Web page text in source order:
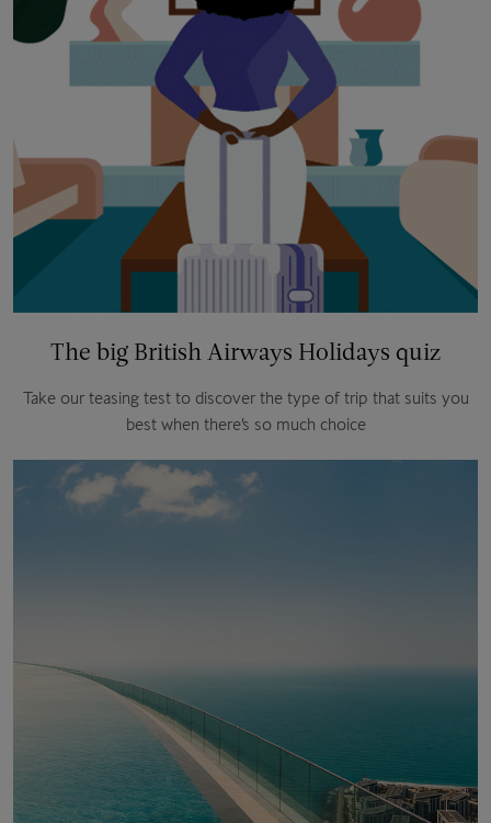
The big British Airways Holidays quiz
Take our teasing test to discover the type of trip that suits you
best when there’s so much choice